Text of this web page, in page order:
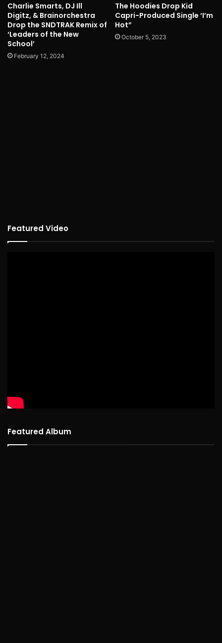
Charlie Smarts, DJ Ill
Digitz, & Brainorchestra
Drop the SNDTRAK Remix of
‘Leaders of the New
School’
February 12, 2024
The Hoodies Drop Kid
Capri-Produced Single ‘I’m
Hot”
October 5, 2023
Featured Video
Featured Album